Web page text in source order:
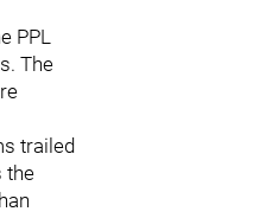
PPL
The
trailed
the